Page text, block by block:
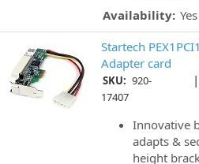
Availability: Yes
Startech
Adapter card
SKU: 920-
17407
|
Innovative
adapts &
height